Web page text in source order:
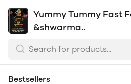
Yummy Tummy Fast
&shwarma..
Bestsellers